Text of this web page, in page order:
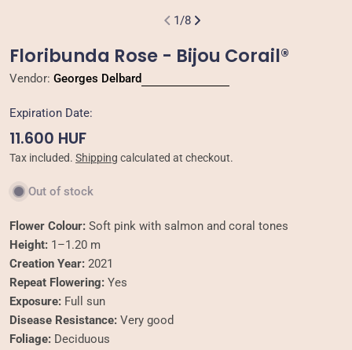
1/8
Floribunda Rose - Bijou Corail®
Vendor: Georges Delbard
Expiration Date:
Regular
price
11.600 HUF
Tax included. Shipping calculated at checkout.
Out of stock
Flower Colour: Soft pink with salmon and coral tones
Height: 1–1.20 m
Creation Year: 2021
Repeat Flowering: Yes
Exposure: Full sun
Disease Resistance: Very good
Foliage: Deciduous